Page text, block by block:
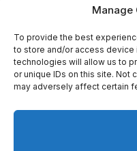
Manage
To provide the best
to store and/or access
technologies will allow us to
or unique IDs on this site. Not
may adversely affect certain
by
© 2026 On